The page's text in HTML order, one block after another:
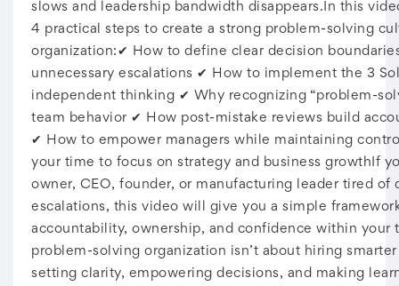
slows and leadership bandwidth disappears.In this
4 practical steps to create a strong problem-solving
organization:✔ How to define clear decision
unnecessary escalations ✔ How to implement the 3
independent thinking ✔ Why recognizing “problem-
team behavior ✔ How post-mistake reviews build
✔ How to empower managers while maintaining
your time to focus on strategy and business growthIf
owner, CEO, founder, or manufacturing leader tired of
escalations, this video will give you a simple
accountability, ownership, and confidence within your
problem-solving organization isn’t about hiring smarter
setting clarity, empowering decisions, and making